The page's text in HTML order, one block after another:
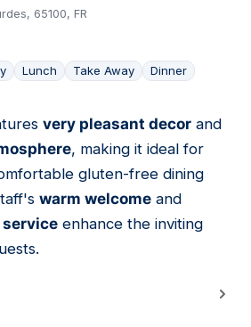
65100, FR
Lunch Take Away Dinner
very pleasant decor and
, making it ideal for
gluten-free dining
warm welcome and
enhance the inviting